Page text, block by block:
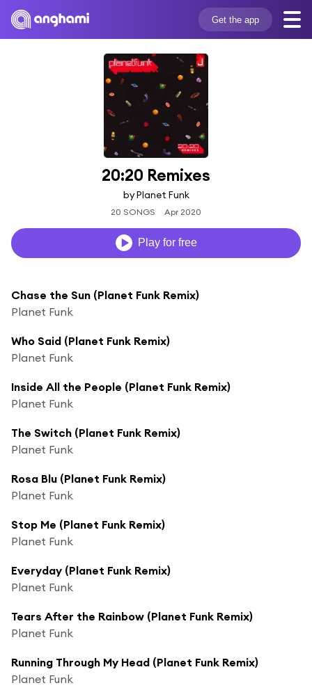
Get the app
20:20 Remixes
by Planet Funk
20 SONGS Apr 2020
Play for free
Chase the Sun (Planet Funk Remix)
Planet Funk
Who Said (Planet Funk Remix)
Planet Funk
Inside All the People (Planet Funk Remix)
Planet Funk
The Switch (Planet Funk Remix)
Planet Funk
Rosa Blu (Planet Funk Remix)
Planet Funk
Stop Me (Planet Funk Remix)
Planet Funk
Everyday (Planet Funk Remix)
Planet Funk
Tears After the Rainbow (Planet Funk Remix)
Planet Funk
Running Through My Head (Planet Funk Remix)
Planet Funk